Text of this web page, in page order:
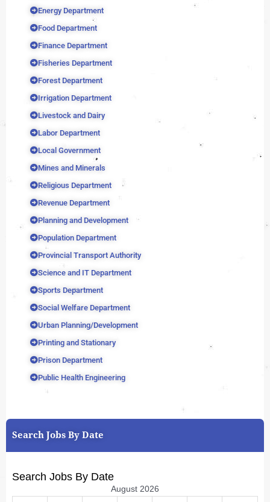
Energy Department
Food Department
Finance Department
Fisheries Department
Forest Department
Irrigation Department
Livestock and Dairy
Labor Department
Local Government
Mines and Minerals
Religious Department
Revenue Department
Planning and Development
Population Department
Provincial Transport Authority
Science and IT Department
Sports Department
Social Welfare Department
Urban Planning/Development
Printing and Stationary
Prison Department
Public Health Engineering
Search Jobs By Date
Search Jobs By Date
August 2026